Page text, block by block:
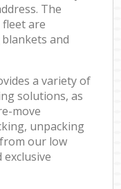
The
are
and
a variety of
solutions, as
move
unpacking
our low